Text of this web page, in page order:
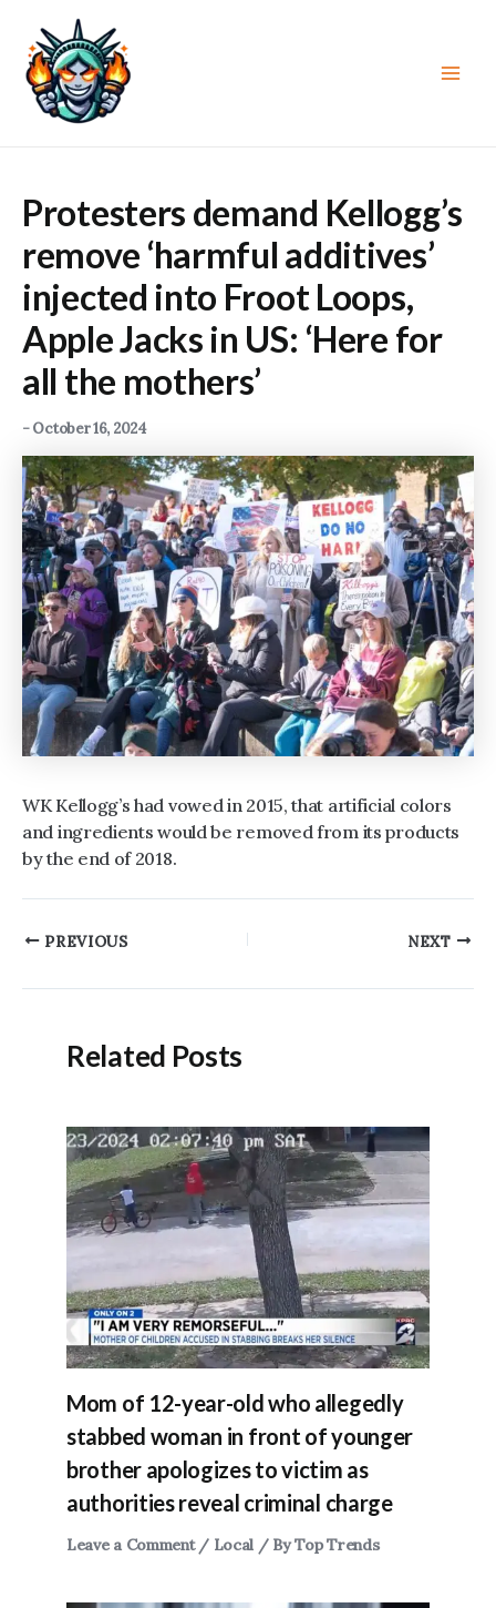
content
Protesters demand Kellogg’s
remove ‘harmful additives’
injected into Froot Loops,
Apple Jacks in US: ‘Here for
all the mothers’
-October 16, 2024
WK Kellogg’s had vowed in 2015, that artificial colors
and ingredients would be removed from its products
by the end of 2018.
PostPREVIOUS NEXT
Related Posts
Mom of 12-year-old who allegedly
stabbed woman in front of younger
brother apologizes to victim as
authorities reveal criminal charge
Leave a Comment / Local / ByTop Trends